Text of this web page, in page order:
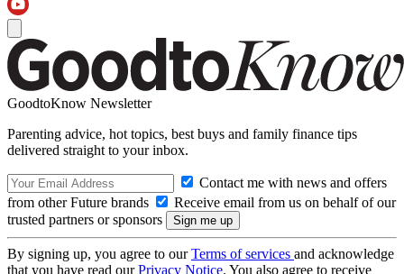
GoodtoKnow Newsletter
Parenting advice, hot topics, best buys and family finance tips
delivered straight to your inbox.
Contact me with news and offers
from other Future brands
Receive email from us on behalf of our
trusted partners or sponsors
By signing up, you agree to ourTerms of services and acknowledge
that you have read ourPrivacy Notice. You also agree to receive